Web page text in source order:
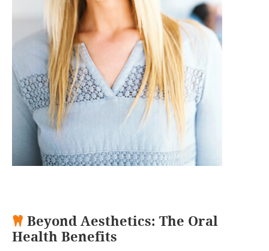
Beyond Aesthetics: The Oral
Health Benefits